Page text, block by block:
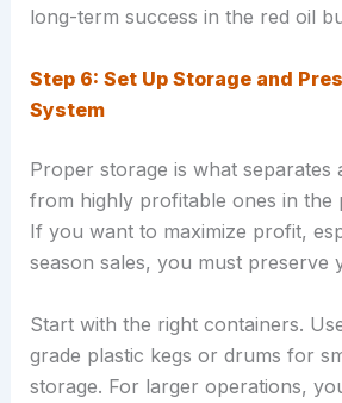
long-term success in the red oil
Step 6: Set Up Storage and
System
Proper storage is what separates
from highly profitable ones in the
If you want to maximize profit,
season sales, you must preserve
Start with the right containers.
grade plastic kegs or drums for
storage. For larger operations,